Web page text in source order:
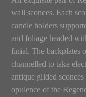
wall sconces. Each
candle holders
and foliage headed
finial. The backplates
channelled to take
antique gilded
opulence of the